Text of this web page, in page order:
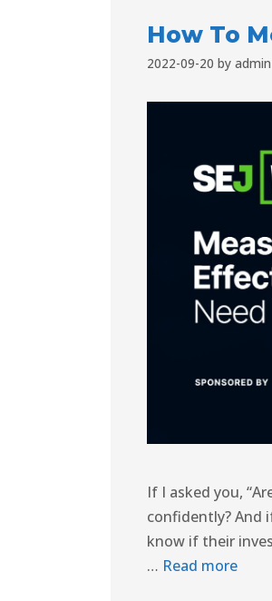
How To
2022-09-20 by admin
If I asked you,
confidently? And
know if their
… Read more